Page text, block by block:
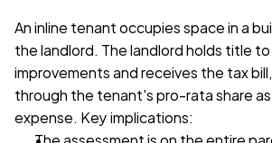
An inline tenant occupies space in a
the landlord. The landlord holds title
improvements and receives the tax
through the tenant's pro-rata share
expense. Key implications: